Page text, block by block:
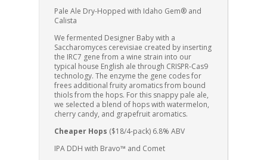
Pale Ale Dry-Hopped with Idaho Gem® and
Calista
We fermented Designer Baby with a
Saccharomyces cerevisiae created by inserting
the IRC7 gene from a wine strain into our
typical house English ale through CRISPR-Cas9
technology. The enzyme the gene codes for
frees additional fruity aromatics from bound
thiols from the hops. For this snappy pale ale,
we selected a blend of hops with watermelon,
cherry candy, and grapefruit aromatics.
Cheaper Hops ($18/4-pack) 6.8% ABV
IPA DDH with Bravo™ and Comet